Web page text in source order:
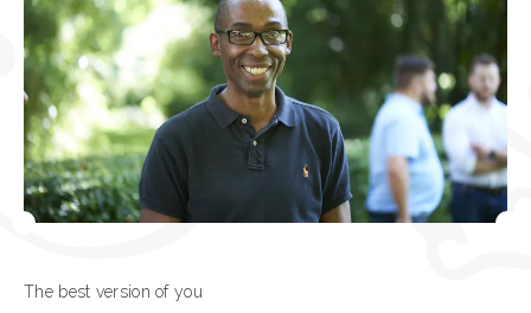
The best version of you